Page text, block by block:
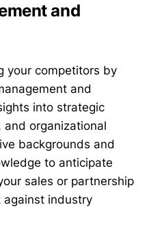
and
your competitors by
and
into strategic
organizational
backgrounds and
to anticipate
sales or partnership
against industry